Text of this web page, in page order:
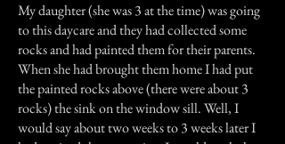
My daughter (she was 3 at the time) was going
to this daycare and they had collected some
rocks and had painted them for their parents.
When she had brought them home I had put
the painted rocks above (there were about 3
rocks) the sink on the window sill. Well, I
would say about two weeks to 3 weeks later I